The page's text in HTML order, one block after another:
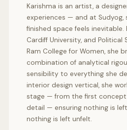
Karishma is an artist, a
experiences — and at Sudyog,
finished space feels inevitable.
Cardiff University, and Political
Ram College for Women, she
combination of analytical
sensibility to everything she
interior design vertical, she
stage — from the first
detail — ensuring nothing is
nothing is left unfelt.